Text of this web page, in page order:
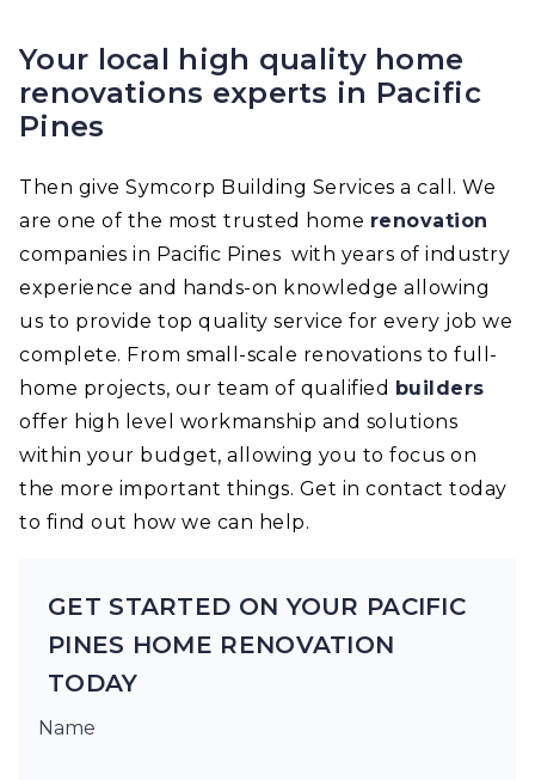
Your local high quality home
renovations experts in Pacific
Pines
Then give Symcorp Building Services a call. We
are one of the most trusted home renovation
companies in Pacific Pines with years of industry
experience and hands-on knowledge allowing
us to provide top quality service for every job we
complete. From small-scale renovations to full-
home projects, our team of qualified builders
offer high level workmanship and solutions
within your budget, allowing you to focus on
the more important things. Get in contact today
to find out how we can help.
GET STARTED ON YOUR PACIFIC
PINES HOME RENOVATION
TODAY
Name